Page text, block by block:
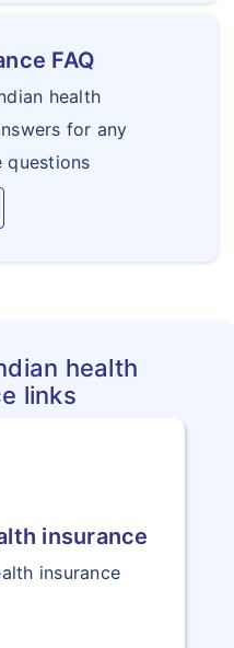
FAQ
health
for any
questions
health
links
insurance
insurance